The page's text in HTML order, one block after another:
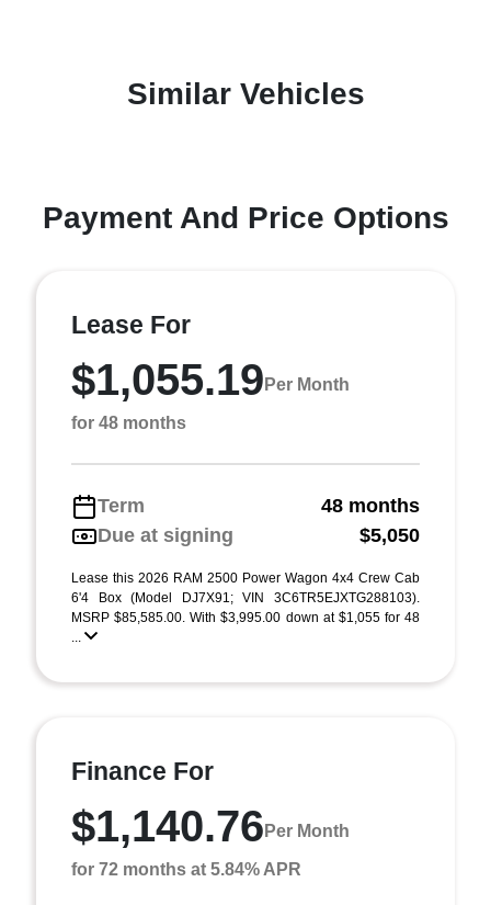
Similar Vehicles
Payment And Price Options
Lease For
$1,055.19 Per Month
for 48 months
Term
48 months
Due at signing
$5,050
Lease this 2026 RAM 2500 Power Wagon 4x4 Crew Cab
6'4 Box (Model DJ7X91; VIN 3C6TR5EJXTG288103).
MSRP $85,585.00. With $3,995.00 down at $1,055 for 48
...
Finance For
$1,140.76 Per Month
for 72 months at 5.84% APR